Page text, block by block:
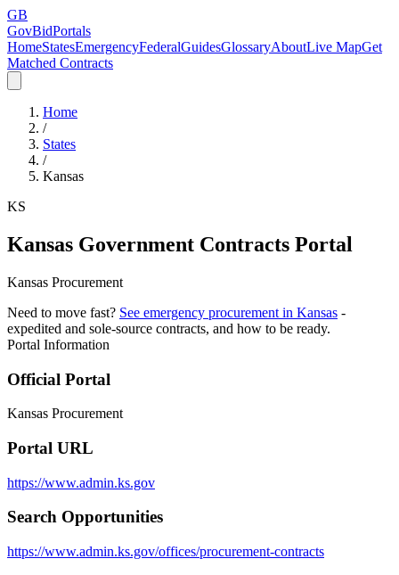
GB
GovBidPortals
HomeStatesEmergencyFederalGuidesGlossaryAboutLive MapGet
Matched Contracts
Home
/
States
/
Kansas
KS
Kansas Government Contracts Portal
Kansas Procurement
Need to move fast? See emergency procurement in Kansas -
expedited and sole-source contracts, and how to be ready.
Portal Information
Official Portal
Kansas Procurement
Portal URL
https://www.admin.ks.gov
Search Opportunities
https://www.admin.ks.gov/offices/procurement-contracts